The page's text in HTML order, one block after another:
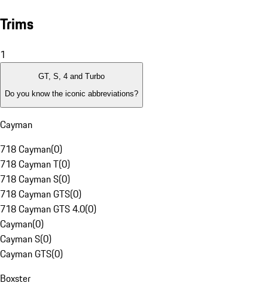
Trims
1
GT, S, 4 and Turbo
Do you know the iconic abbreviations?
Cayman
718 Cayman(0)
718 Cayman T(0)
718 Cayman S(0)
718 Cayman GTS(0)
718 Cayman GTS 4.0(0)
Cayman(0)
Cayman S(0)
Cayman GTS(0)
Boxster